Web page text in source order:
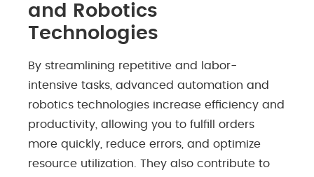
and Robotics
Technologies
By streamlining repetitive and labor-
intensive tasks, advanced automation and
robotics technologies increase efficiency and
productivity, allowing you to fulfill orders
more quickly, reduce errors, and optimize
resource utilization. They also contribute to